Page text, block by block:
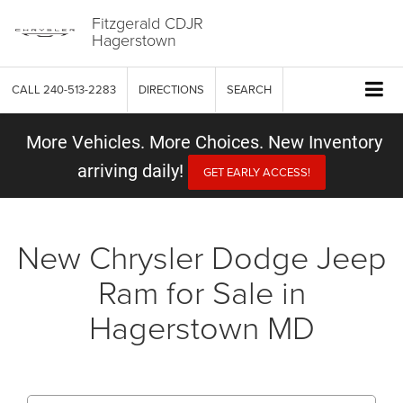
Fitzgerald CDJR
Hagerstown
CALL 240-513-2283 DIRECTIONS SEARCH
More Vehicles. More Choices. New Inventory
arriving daily!
GET EARLY ACCESS!
New Chrysler Dodge Jeep
Ram for Sale in
Hagerstown MD